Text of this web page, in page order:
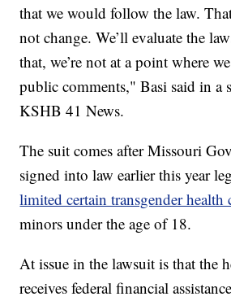
that we would follow the law.
not change. We’ll evaluate the
that, we’re not at a point where
public comments," Basi said in a
KSHB 41 News.
The suit comes after Missouri
signed into law earlier this year
limited certain transgender health
minors under the age of 18.
At issue in the lawsuit is that the
receives federal financial